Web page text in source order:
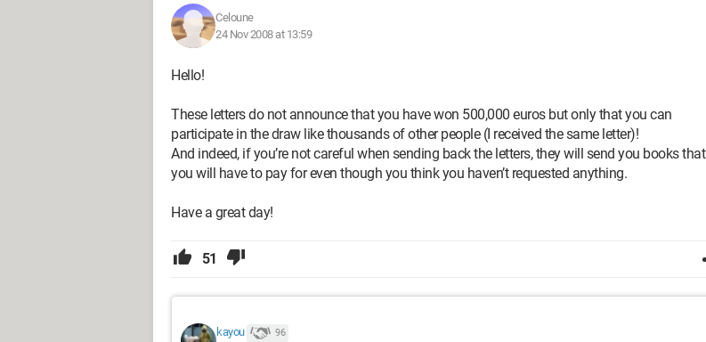
Celoune
24 Nov 2008 at 13:59
Hello!
These letters do not announce that you have won 500,000 euros but only that you can
participate in the draw like thousands of other people (I received the same letter)!
And indeed, if you’re not careful when sending back the letters, they will send you books that
you will have to pay for even though you think you haven’t requested anything.
Have a great day!
51
kayou 96